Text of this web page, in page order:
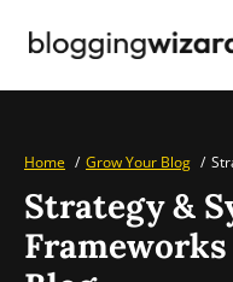
Home Grow Your Blog
Strategy &
Frameworks